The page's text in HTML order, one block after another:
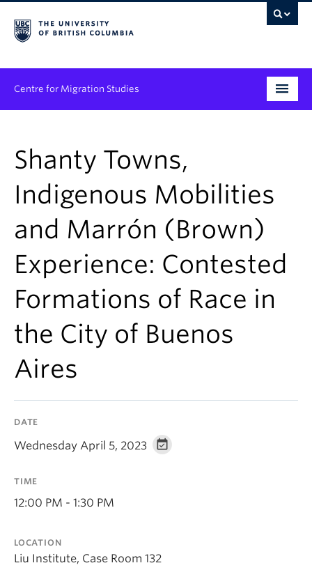
Centre for Migration Studies
Programs & Initiatives
Graduate Student Training
Community Engagement
News & Events
Shanty Towns,
Indigenous Mobilities
and Marrón (Brown)
Experience: Contested
Formations of Race in
the City of Buenos
Aires
DATE
Wednesday April 5, 2023
TIME
12:00 PM - 1:30 PM
LOCATION
Liu Institute, Case Room 132